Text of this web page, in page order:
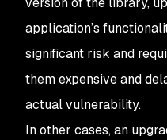
application’s
significant risk and
them expensive and
actual vulnerability.
In other cases, an